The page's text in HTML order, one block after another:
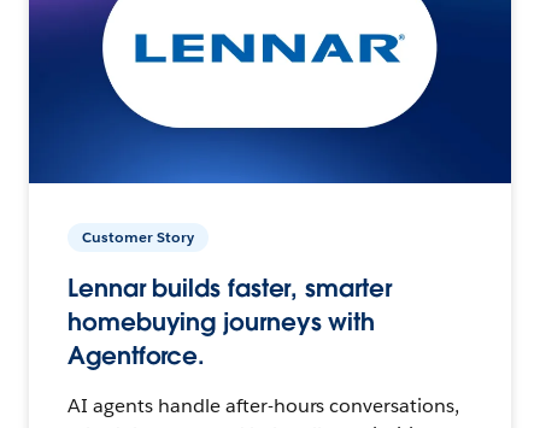
Customer Story
Lennar builds faster, smarter
homebuying journeys with
Agentforce.
AI agents handle after-hours conversations,